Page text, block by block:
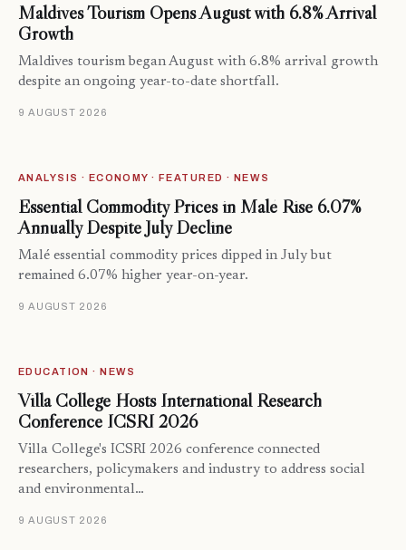
Maldives Tourism Opens August with 6.8% Arrival
Growth
Maldives tourism began August with 6.8% arrival growth
despite an ongoing year-to-date shortfall.
9 AUGUST 2026
ANALYSIS · ECONOMY · FEATURED · NEWS
Essential Commodity Prices in Malé Rise 6.07%
Annually Despite July Decline
Malé essential commodity prices dipped in July but
remained 6.07% higher year-on-year.
9 AUGUST 2026
EDUCATION · NEWS
Villa College Hosts International Research
Conference ICSRI 2026
Villa College's ICSRI 2026 conference connected
researchers, policymakers and industry to address social
and environmental…
9 AUGUST 2026